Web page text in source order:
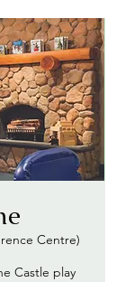
Centre)
Castle play